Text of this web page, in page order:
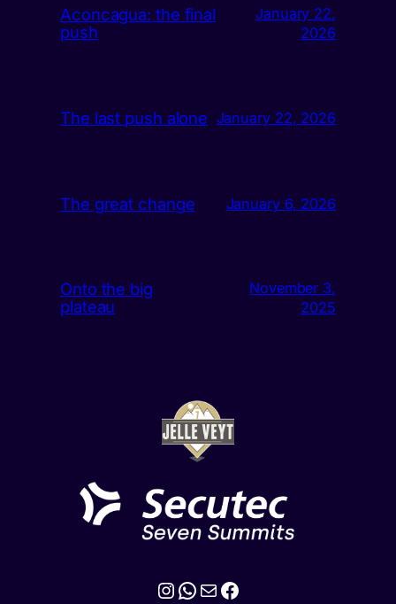
Aconcagua: the final
push
January 22,
2026
The last push alone January 22, 2026
The great change January 6, 2026
Onto the big
plateau
November 3,
2025
Instagram
WhatsApp
MailFacebook